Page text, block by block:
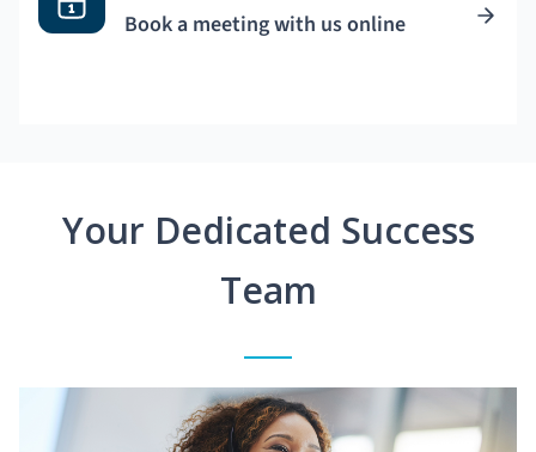
Book a meeting with us online
Your Dedicated Success
Team